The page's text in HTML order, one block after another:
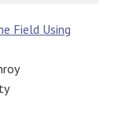
Field Using